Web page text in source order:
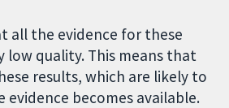
all the evidence for these
low quality. This means that
results, which are likely to
evidence becomes available.